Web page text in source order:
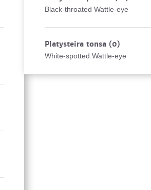
Black-throated Wattle-eye
Platysteira tonsa (0)
White-spotted Wattle-eye